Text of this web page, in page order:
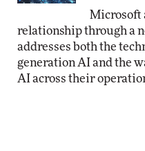
Microsoft
relationship through a
addresses both the
generation AI and the
AI across their